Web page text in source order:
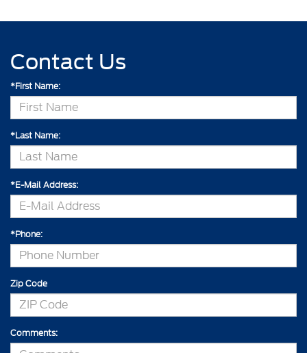
Contact Us
*First Name:
*Last Name:
*E-Mail Address:
*Phone:
Zip Code
Comments: